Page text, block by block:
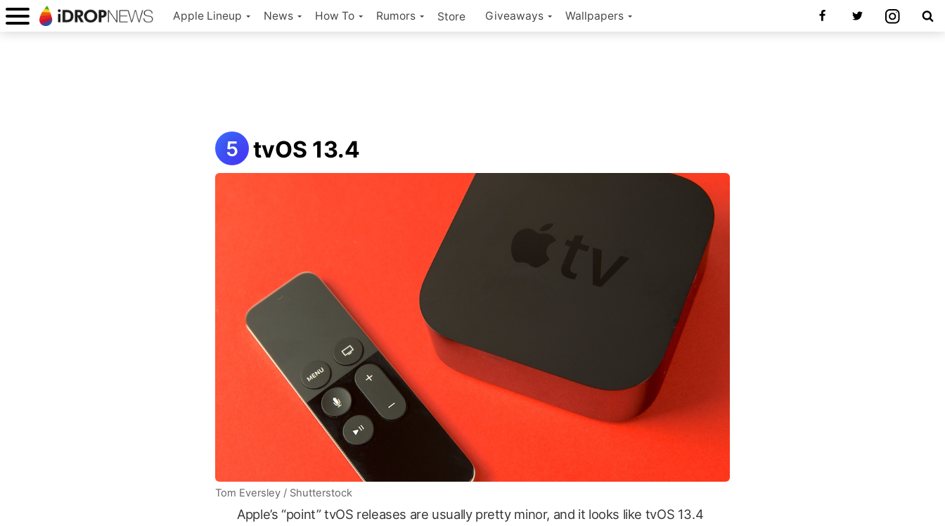
Apple Lineup News How To Rumors Store Giveaways Wallpapers
tvOS 13.4
Tom Eversley / Shutterstock
Apple’s “point” tvOS releases are usually pretty minor, and it looks like tvOS 13.4